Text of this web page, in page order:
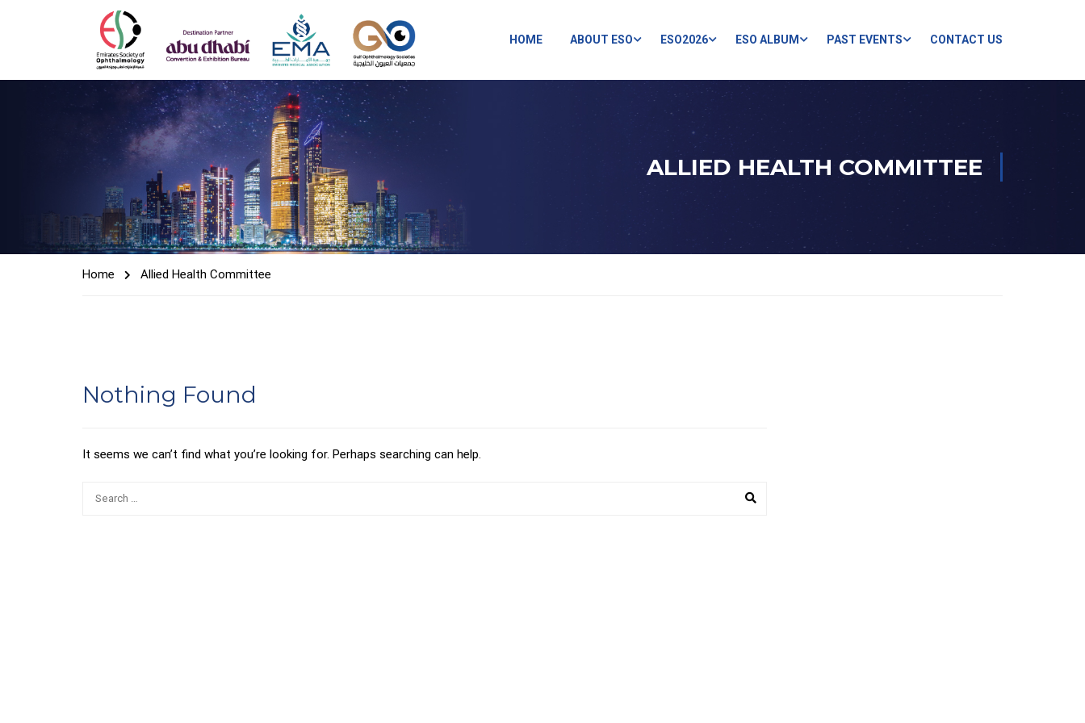
HOME ABOUT ESO ESO2026 ESO ALBUM PAST EVENTS CONTACT US
ALLIED HEALTH COMMITTEE
Home Allied Health Committee
Nothing Found
It seems we can’t find what you’re looking for. Perhaps searching can help.